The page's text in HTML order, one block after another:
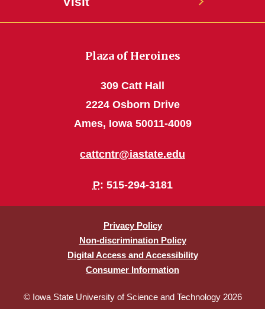
Plaza of Heroines
309 Catt Hall
2224 Osborn Drive
Ames, Iowa 50011-4009
cattcntr@iastate.edu
P: 515-294-3181
Privacy Policy
Non-discrimination Policy
Digital Access and Accessibility
Consumer Information
© Iowa State University of Science and Technology 2026